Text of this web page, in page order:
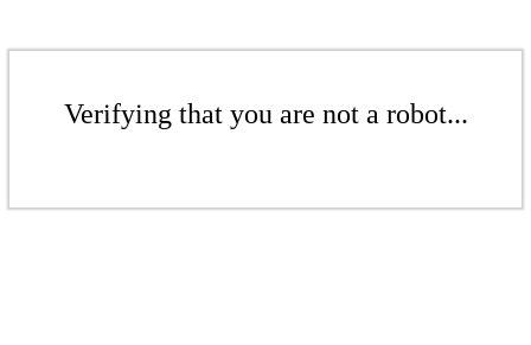
Verifying that you are not a robot...